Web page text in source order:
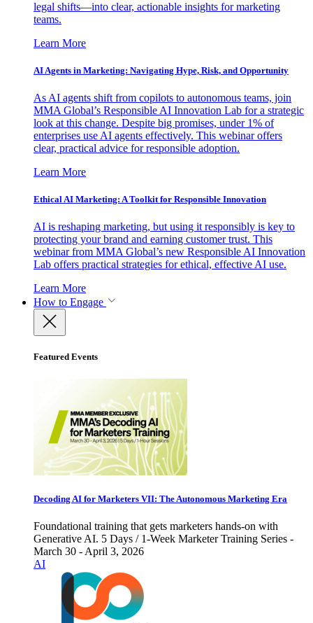
legal shifts—into clear, actionable insights for marketing
teams.
Learn More
AI Agents in Marketing: Navigating Hype, Risk, and Opportunity
As AI agents shift from copilots to autonomous teams, join
MMA Global’s Responsible AI Innovation Lab for a strategic
look at this change. Despite big promises, under 1% of
enterprises use AI agents effectively. This webinar offers
clear, practical advice for responsible adoption.
Learn More
Ethical AI Marketing: A Toolkit for Responsible Innovation
AI is reshaping marketing, but using it responsibly is key to
protecting your brand and earning customer trust. This
webinar from MMA Global’s new Responsible AI Innovation
Lab offers practical strategies for ethical, effective AI use.
Learn More
How to Engage
Featured Events
Decoding AI for Marketers VII: The Autonomous Marketing Era
Foundational training that gets marketers hands-on with
Generative AI. 5 Days / 1-Week Marketer Training Series -
March 30 - April 3, 2026
AI